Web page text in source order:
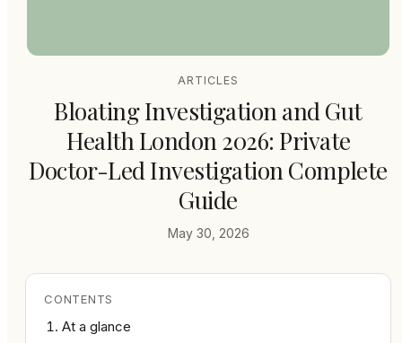
ARTICLES
Bloating Investigation and Gut
Health London 2026: Private
Doctor-Led Investigation Complete
Guide
May 30, 2026
CONTENTS
At a glance